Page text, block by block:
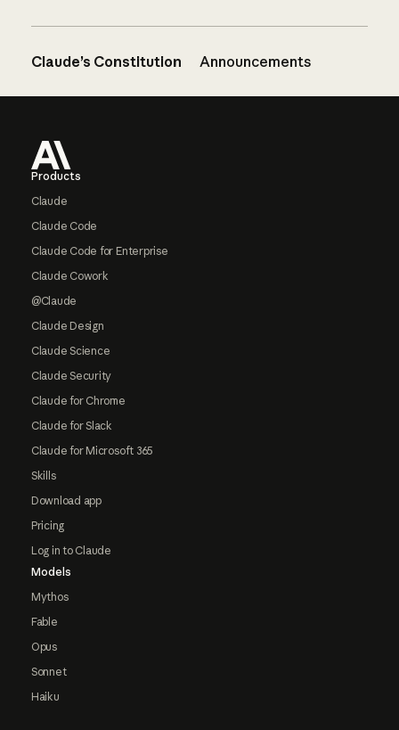
Claude’s Constitution Announcements
Products
Claude
Claude Code
Claude Code for Enterprise
Claude Cowork
@Claude
Claude Design
Claude Science
Claude Security
Claude for Chrome
Claude for Slack
Claude for Microsoft 365
Skills
Download app
Pricing
Log in to Claude
Models
Mythos
Fable
Opus
Sonnet
Haiku